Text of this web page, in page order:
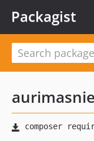
Packagist